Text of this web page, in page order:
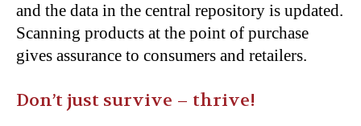
and the data in the central repository is updated.
Scanning products at the point of purchase
gives assurance to consumers and retailers.
Don’t just survive – thrive!